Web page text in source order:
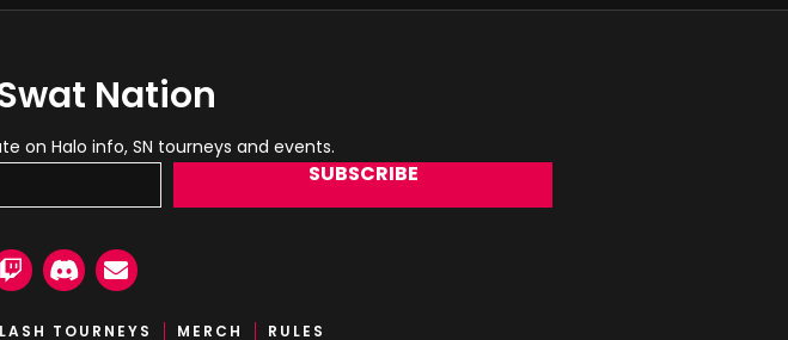
Nation
on Halo info, SN tourneys and events.
SUBSCRIBE
DiscordEmail
TOURNEYS MERCH RULES